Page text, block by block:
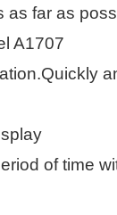
far as
A1707
of time